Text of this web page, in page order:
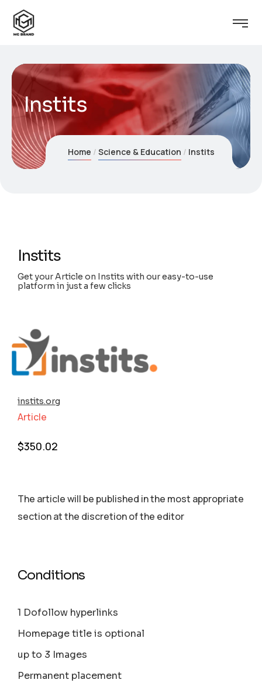
Instits
Home Science & Education Instits
Instits
Get your Article on Instits with our easy-to-use
platform in just a few clicks
instits.org
Article
$350.02
The article will be published in the most appropriate
section аt the discretion of the editor
Conditions
1 Dofollow hyperlinks
Homepage title is optional
up to 3 Images
Permanent placement